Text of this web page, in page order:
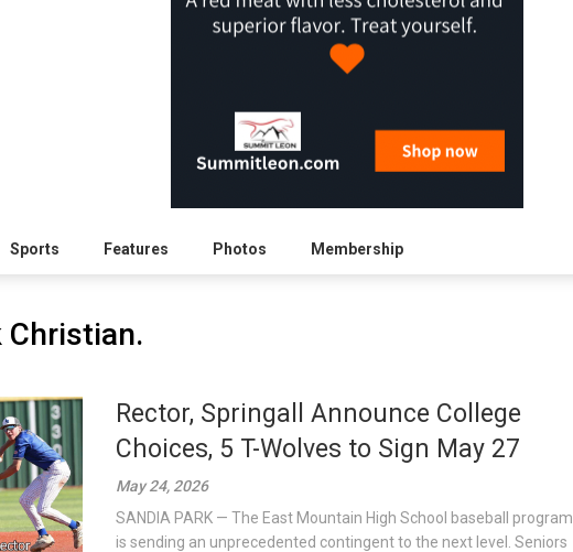
Sports Features Photos Membership
Christian.
Rector, Springall Announce College
Choices, 5 T-Wolves to Sign May 27
May 24, 2026
SANDIA PARK — The East Mountain High School baseball program
is sending an unprecedented contingent to the next level. Seniors